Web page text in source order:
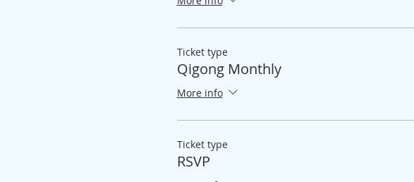
Ticket type
Qigong Monthly
More info
Ticket type
RSVP